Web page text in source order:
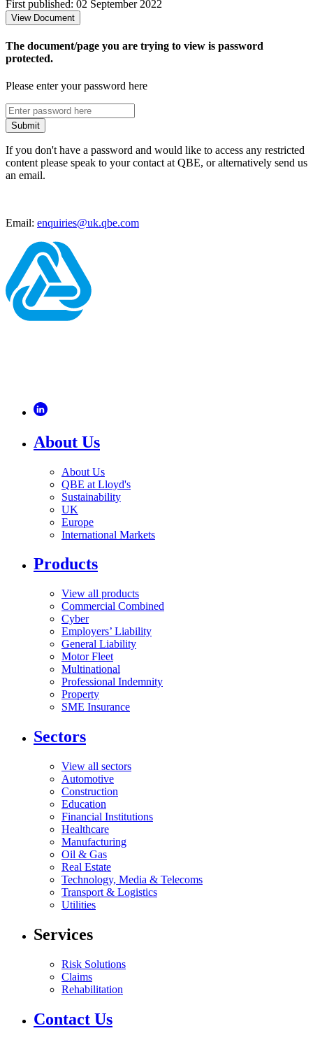
First published: 02 September 2022
View Document
The document/page you are trying to view is password
protected.
Please enter your password here
Submit
If you don't have a password and would like to access any restricted
content please speak to your contact at QBE, or alternatively send us
an email.
Email: enquiries@uk.qbe.com